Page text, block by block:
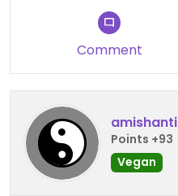
Comment
amishanti
Points +93
Vegan